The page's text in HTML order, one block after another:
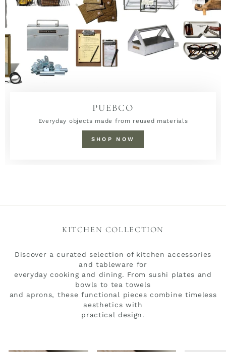
PUEBCO
Everyday objects made from reused materials
SHOP NOW
KITCHEN COLLECTION
Discover a curated selection of kitchen accessories
and tableware for
everyday cooking and dining. From sushi plates and
bowls to tea towels
and aprons, these functional pieces combine timeless
aesthetics with
practical design.